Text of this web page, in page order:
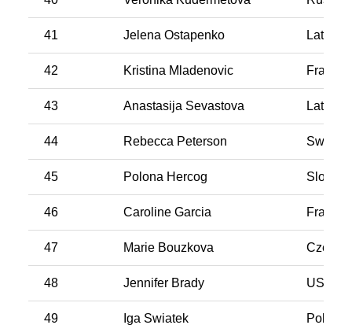
41 Jelena Ostapenko Latvia
42 Kristina Mladenovic France
43 Anastasija Sevastova Latvia
44 Rebecca Peterson Sweden
45 Polona Hercog
46 Caroline Garcia France
47 Marie Bouzkova
48 Jennifer Brady USA
49 Iga Swiatek Poland